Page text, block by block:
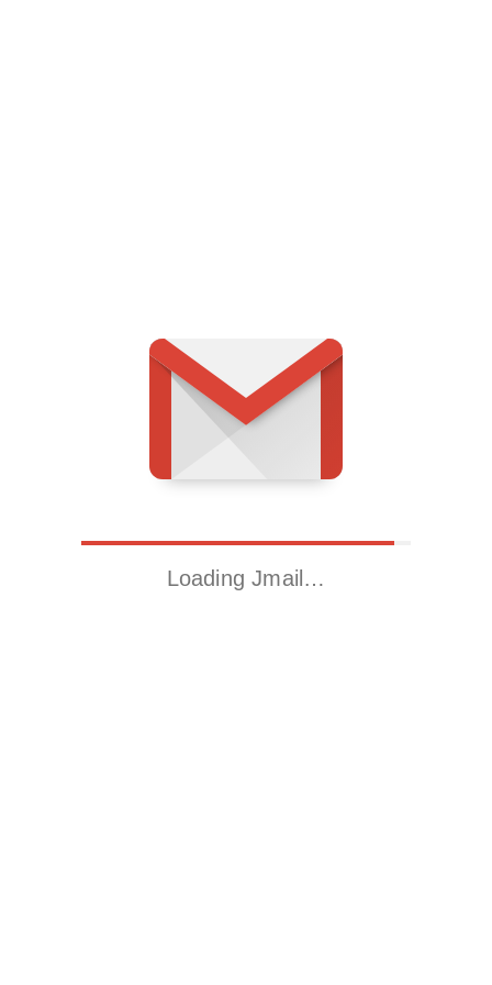
Loading Jmail…